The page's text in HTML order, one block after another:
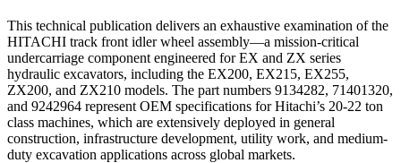
This technical publication delivers an exhaustive examination of the
HITACHI track front idler wheel assembly—a mission-critical
undercarriage component engineered for EX and ZX series
hydraulic excavators, including the EX200, EX215, EX255,
ZX200, and ZX210 models. The part numbers 9134282, 71401320,
and 9242964 represent OEM specifications for Hitachi’s 20-22 ton
class machines, which are extensively deployed in general
construction, infrastructure development, utility work, and medium-
duty excavation applications across global markets.